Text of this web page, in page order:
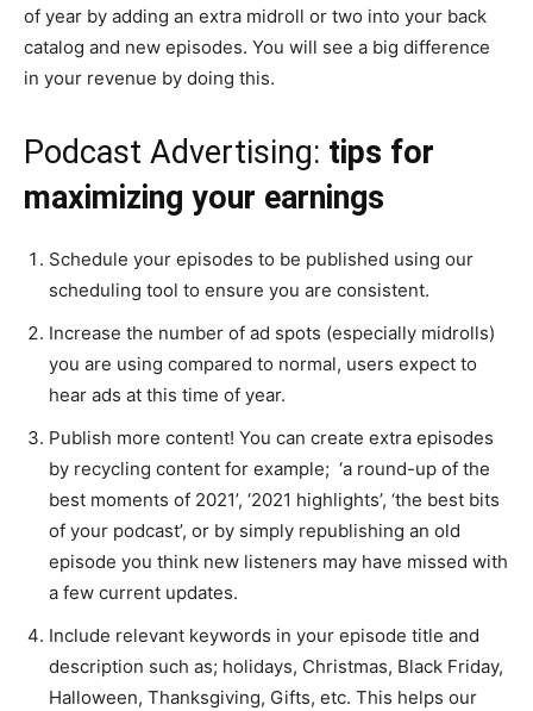
of year by adding an extra midroll or two into your back
catalog and new episodes. You will see a big difference
in your revenue by doing this.
Podcast Advertising: tips for
maximizing your earnings
Schedule your episodes to be published using our
scheduling tool to ensure you are consistent.
Increase the number of ad spots (especially midrolls)
you are using compared to normal, users expect to
hear ads at this time of year.
Publish more content! You can create extra episodes
by recycling content for example; ‘a round-up of the
best moments of 2021’, ‘2021 highlights’, ‘the best bits
of your podcast’, or by simply republishing an old
episode you think new listeners may have missed with
a few current updates.
Include relevant keywords in your episode title and
description such as; holidays, Christmas, Black Friday,
Halloween, Thanksgiving, Gifts, etc. This helps our